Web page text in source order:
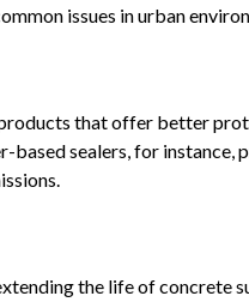
issues in urban
that offer better
sealers, for instance,
the life of concrete